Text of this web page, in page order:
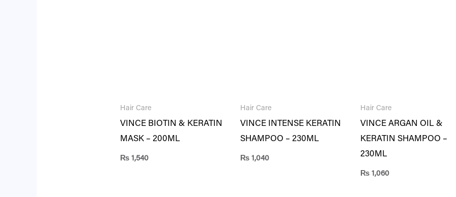
Hair Care
VINCE BIOTIN & KERATIN
MASK – 200ML
₨ 1,540
Hair Care
VINCE INTENSE KERATIN
SHAMPOO – 230ML
₨1,040
Hair Care
VINCE ARGAN OIL &
KERATIN SHAMPOO –
230ML
₨1,060